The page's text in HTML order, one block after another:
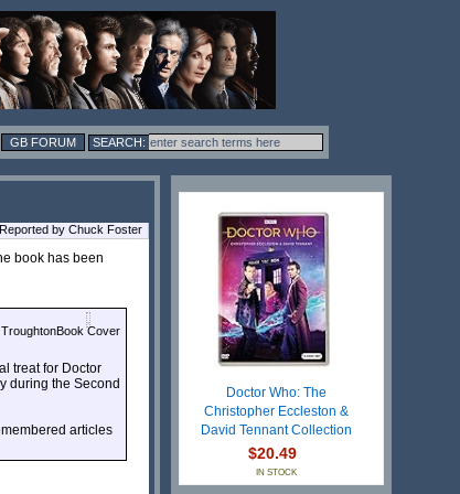
GB FORUM
by Chuck Foster
book has been
Book Cover
treat for Doctor
during the Second
articles
Doctor Who: The
Christopher Eccleston &
David Tennant Collection
$20.49
IN STOCK